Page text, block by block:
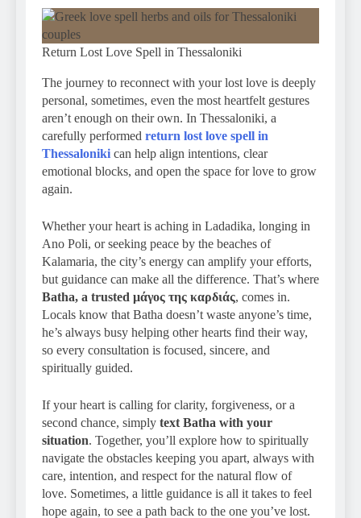
Return Lost Love Spell in Thessaloniki
The journey to reconnect with your lost love is deeply
personal, sometimes, even the most heartfelt gestures
aren’t enough on their own. In Thessaloniki, a
carefully performed return lost love spell in
Thessaloniki can help align intentions, clear
emotional blocks, and open the space for love to grow
again.
Whether your heart is aching in Ladadika, longing in
Ano Poli, or seeking peace by the beaches of
Kalamaria, the city’s energy can amplify your efforts,
but guidance can make all the difference. That’s where
Batha, a trusted μάγος της καρδιάς, comes in.
Locals know that Batha doesn’t waste anyone’s time,
he’s always busy helping other hearts find their way,
so every consultation is focused, sincere, and
spiritually guided.
If your heart is calling for clarity, forgiveness, or a
second chance, simply text Batha with your
situation. Together, you’ll explore how to spiritually
navigate the obstacles keeping you apart, always with
care, intention, and respect for the natural flow of
love. Sometimes, a little guidance is all it takes to feel
hope again, to see a path back to the one you’ve lost.